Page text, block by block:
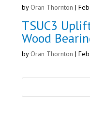
by Oran Thornton |
TSUC3
Wood
by Oran Thornton |